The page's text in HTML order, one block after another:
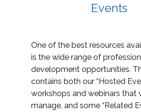
Events
One of the best resources
is the wide range of
development opportunities.
contains both our “Hosted
workshops and webinars that
manage, and some “Related